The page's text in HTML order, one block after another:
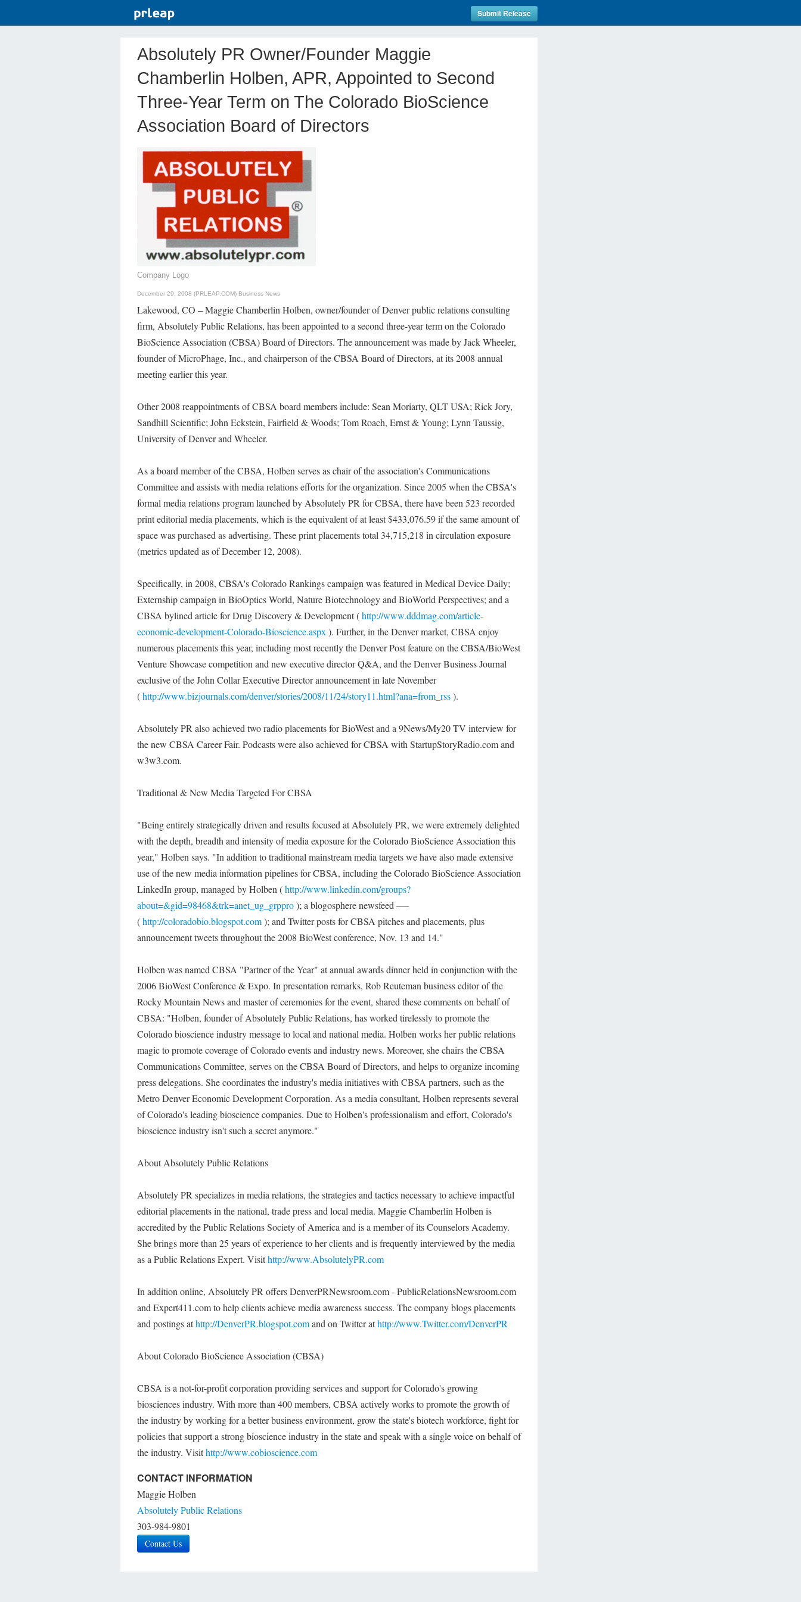
Submit Release
Absolutely PR Owner/Founder Maggie
Chamberlin Holben, APR, Appointed to Second
Three-Year Term on The Colorado BioScience
Association Board of Directors
Company Logo
December 29, 2008 (PRLEAP.COM) Business News
Lakewood, CO – Maggie Chamberlin Holben, owner/founder of Denver public relations consulting
firm, Absolutely Public Relations, has been appointed to a second three-year term on the Colorado
BioScience Association (CBSA) Board of Directors. The announcement was made by Jack Wheeler,
founder of MicroPhage, Inc., and chairperson of the CBSA Board of Directors, at its 2008 annual
meeting earlier this year.
Other 2008 reappointments of CBSA board members include: Sean Moriarty, QLT USA; Rick Jory,
Sandhill Scientific; John Eckstein, Fairfield & Woods; Tom Roach, Ernst & Young; Lynn Taussig,
University of Denver and Wheeler.
As a board member of the CBSA, Holben serves as chair of the association's Communications
Committee and assists with media relations efforts for the organization. Since 2005 when the CBSA's
formal media relations program launched by Absolutely PR for CBSA, there have been 523 recorded
print editorial media placements, which is the equivalent of at least $433,076.59 if the same amount of
space was purchased as advertising. These print placements total 34,715,218 in circulation exposure
(metrics updated as of December 12, 2008).
Specifically, in 2008, CBSA's Colorado Rankings campaign was featured in Medical Device Daily;
Externship campaign in BioOptics World, Nature Biotechnology and BioWorld Perspectives; and a
CBSA bylined article for Drug Discovery & Development (http://www.dddmag.com/article-
economic-development-Colorado-Bioscience.aspx ). Further, in the Denver market, CBSA enjoy
numerous placements this year, including most recently the Denver Post feature on the CBSA/BioWest
Venture Showcase competition and new executive director Q&A, and the Denver Business Journal
exclusive of the John Collar Executive Director announcement in late November
(http://www.bizjournals.com/denver/stories/2008/11/24/story11.html?ana=from_rss).
Absolutely PR also achieved two radio placements for BioWest and a 9News/My20 TV interview for
the new CBSA Career Fair. Podcasts were also achieved for CBSA with StartupStoryRadio.com and
w3w3.com.
Traditional & New Media Targeted For CBSA
"Being entirely strategically driven and results focused at Absolutely PR, we were extremely delighted
with the depth, breadth and intensity of media exposure for the Colorado BioScience Association this
year," Holben says. "In addition to traditional mainstream media targets we have also made extensive
use of the new media information pipelines for CBSA, including the Colorado BioScience Association
LinkedIn group, managed by Holben (http://www.linkedin.com/groups?
about=&gid=98468&trk=anet_ug_grppro); a blogosphere newsfeed —-
(http://coloradobio.blogspot.com); and Twitter posts for CBSA pitches and placements, plus
announcement tweets throughout the 2008 BioWest conference, Nov. 13 and 14."
Holben was named CBSA "Partner of the Year" at annual awards dinner held in conjunction with the
2006 BioWest Conference & Expo. In presentation remarks, Rob Reuteman business editor of the
Rocky Mountain News and master of ceremonies for the event, shared these comments on behalf of
CBSA: "Holben, founder of Absolutely Public Relations, has worked tirelessly to promote the
Colorado bioscience industry message to local and national media. Holben works her public relations
magic to promote coverage of Colorado events and industry news. Moreover, she chairs the CBSA
Communications Committee, serves on the CBSA Board of Directors, and helps to organize incoming
press delegations. She coordinates the industry's media initiatives with CBSA partners, such as the
Metro Denver Economic Development Corporation. As a media consultant, Holben represents several
of Colorado's leading bioscience companies. Due to Holben's professionalism and effort, Colorado's
bioscience industry isn't such a secret anymore."
About Absolutely Public Relations
Absolutely PR specializes in media relations, the strategies and tactics necessary to achieve impactful
editorial placements in the national, trade press and local media. Maggie Chamberlin Holben is
accredited by the Public Relations Society of America and is a member of its Counselors Academy.
She brings more than 25 years of experience to her clients and is frequently interviewed by the media
as a Public Relations Expert. Visithttp://www.AbsolutelyPR.com
In addition online, Absolutely PR offers DenverPRNewsroom.com - PublicRelationsNewsroom.com
and Expert411.com to help clients achieve media awareness success. The company blogs placements
and postings athttp://DenverPR.blogspot.comand on Twitter athttp://www.Twitter.com/DenverPR
About Colorado BioScience Association (CBSA)
CBSA is a not-for-profit corporation providing services and support for Colorado's growing
biosciences industry. With more than 400 members, CBSA actively works to promote the growth of
the industry by working for a better business environment, grow the state's biotech workforce, fight for
policies that support a strong bioscience industry in the state and speak with a single voice on behalf of
the industry. Visithttp://www.cobioscience.com
CONTACT INFORMATION
Maggie Holben
Absolutely Public Relations
303-984-9801
Contact Us